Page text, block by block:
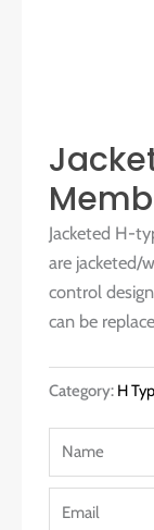
Jacketed H-
are jacketed/
control
can be
Category: H